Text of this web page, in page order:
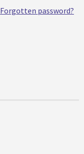
Forgotten password?